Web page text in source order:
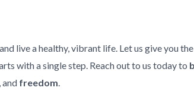
and live a healthy, vibrant life. Let us give you
with a single step. Reach out to us today to
, and freedom.